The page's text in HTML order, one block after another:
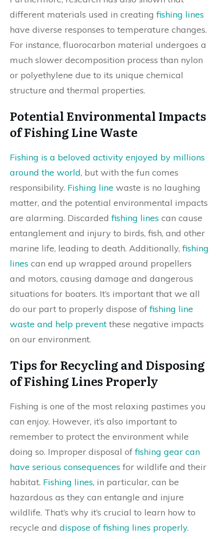
different materials used in creatingfishing lines
have diverse responses to temperature changes.
For instance, fluorocarbon material undergoes a
much slower decomposition process than nylon
or polyethylene due to its unique chemical
structure and thermal properties.
Potential Environmental Impacts
of Fishing Line Waste
Fishing is a beloved activity enjoyed by millions
around the world, but with the fun comes
responsibility. Fishing line waste is no laughing
matter, and the potential environmental impacts
are alarming. Discardedfishing lines can cause
entanglement and injury to birds, fish, and other
marine life, leading to death. Additionally,fishing
lines can end up wrapped around propellers
and motors, causing damage and dangerous
situations for boaters. It’s important that we all
do our part to properly dispose offishing line
waste and help prevent these negative impacts
on our environment.
Tips for Recycling and Disposing
of Fishing Lines Properly
Fishing is one of the most relaxing pastimes you
can enjoy. However, it’s also important to
remember to protect the environment while
doing so. Improper disposal offishing gear can
have serious consequences for wildlife and their
habitat. Fishing lines, in particular, can be
hazardous as they can entangle and injure
wildlife. That’s why it’s crucial to learn how to
recycle and dispose of fishing lines properly.